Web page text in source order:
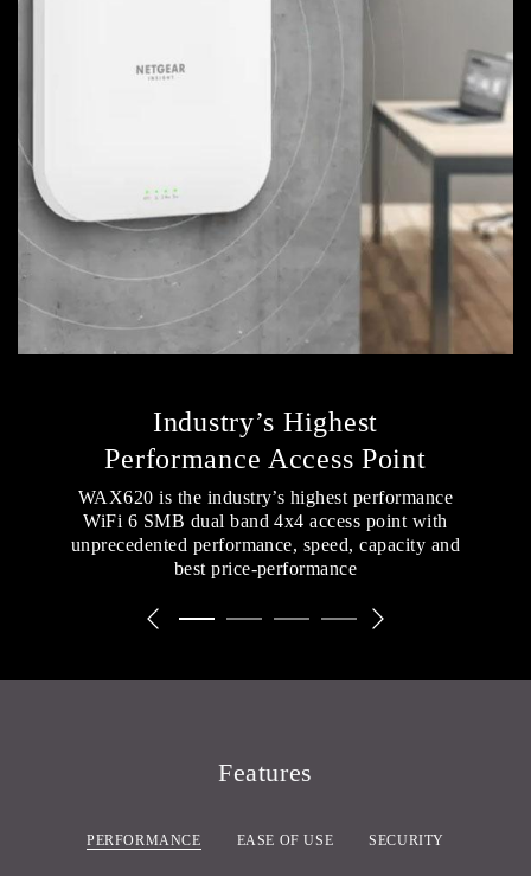
Industry’s Highest
Performance Access Point
WAX620 is the industry’s highest performance
WiFi 6 SMB dual band 4x4 access point with
unprecedented performance, speed, capacity and
best price-performance
Previous Slide Slide 4 of 4Next Slide
Features
PERFORMANCE EASE OF USE SECURITY